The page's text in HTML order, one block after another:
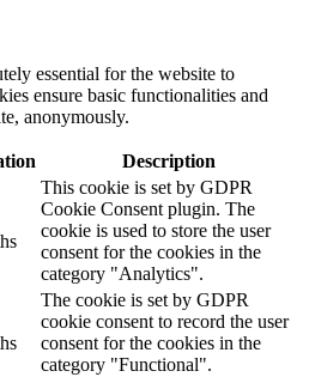
essential for the website to
ensure basic functionalities and
anonymously.
Description
This cookie is set by GDPR
Cookie Consent plugin. The
cookie is used to store the user
consent for the cookies in the
category "Analytics".
The cookie is set by GDPR
cookie consent to record the user
consent for the cookies in the
category "Functional".